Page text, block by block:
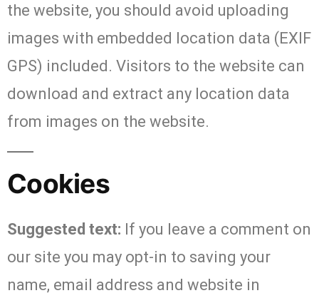
the website, you should avoid uploading
images with embedded location data (EXIF
GPS) included. Visitors to the website can
download and extract any location data
from images on the website.
Cookies
Suggested text: If you leave a comment on
our site you may opt-in to saving your
name, email address and website in